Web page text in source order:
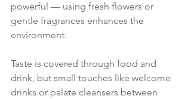
powerful — using fresh flowers or
gentle fragrances enhances the
environment.
Taste is covered through food and
drink, but small touches like welcome
drinks or palate cleansers between